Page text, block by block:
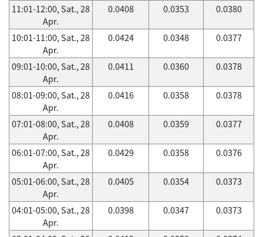
11:01-12:00, Sat., 28
Apr.
0.0408 0.0353 0.0380
10:01-11:00, Sat., 28
Apr.
0.0424 0.0348 0.0377
09:01-10:00, Sat., 28
Apr.
0.0411 0.0360 0.0378
08:01-09:00, Sat., 28
Apr.
0.0416 0.0358 0.0378
07:01-08:00, Sat., 28
Apr.
0.0408 0.0359 0.0377
06:01-07:00, Sat., 28
Apr.
0.0429 0.0358 0.0376
05:01-06:00, Sat., 28
Apr.
0.0405 0.0354 0.0373
04:01-05:00, Sat., 28
Apr.
0.0398 0.0347 0.0373